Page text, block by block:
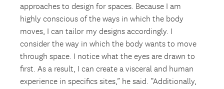
approaches to design for spaces. Because I am
highly conscious of the ways in which the body
moves, I can tailor my designs accordingly. I
consider the way in which the body wants to move
through space. I notice what the eyes are drawn to
first. As a result, I can create a visceral and human
experience in specifics sites,” he said. “Additionally,